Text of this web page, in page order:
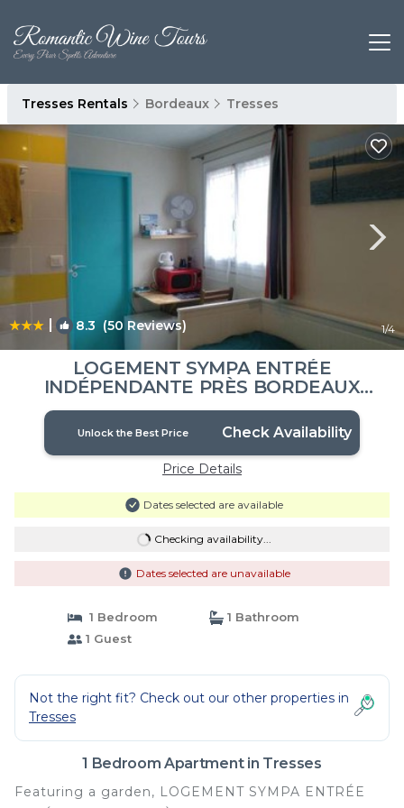
Tresses Rentals Bordeaux Tresses
| 8.3 (50 Reviews) 1/4
LOGEMENT SYMPA ENTRÉE
INDÉPENDANTE PRÈS BORDEAUX
10kms | Apartment in Tresses
Unlock the Best Price Check Availability
Price Details
Dates selected are available
Checking availability...
Dates selected are unavailable
1 Bedroom
1 Bathroom
1 Guest
Not the right fit? Check out our other properties in
Tresses
1 Bedroom Apartment in Tresses
Featuring a garden, LOGEMENT SYMPA ENTRÉE